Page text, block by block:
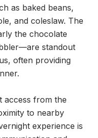
as baked beans,
and coleslaw. The
the chocolate
standout
often providing
access from the
to nearby
experience is